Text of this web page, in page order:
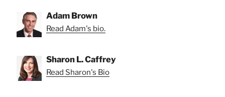
Adam Brown
Read Adam's bio.
Sharon L. Caffrey
Read Sharon's Bio